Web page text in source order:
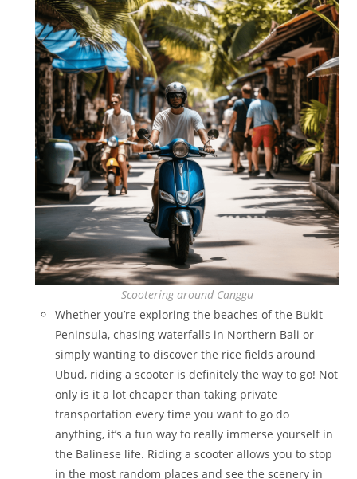
Scootering around Canggu
Whether you’re exploring the beaches of the Bukit
Peninsula, chasing waterfalls in Northern Bali or
simply wanting to discover the rice fields around
Ubud, riding a scooter is definitely the way to go! Not
only is it a lot cheaper than taking private
transportation every time you want to go do
anything, it’s a fun way to really immerse yourself in
the Balinese life. Riding a scooter allows you to stop
in the most random places and see the scenery in